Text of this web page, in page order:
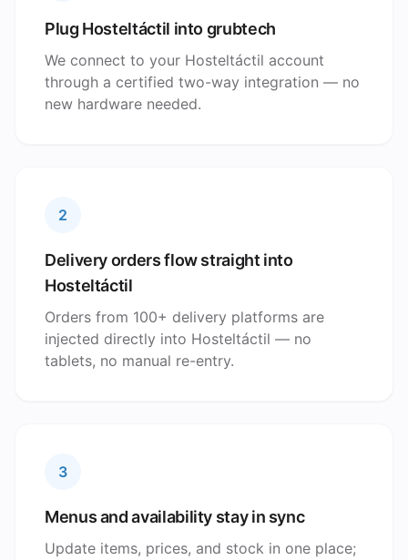
Plug Hosteltáctil into grubtech
We connect to your Hosteltáctil account
through a certified two-way integration — no
new hardware needed.
2
Delivery orders flow straight into
Hosteltáctil
Orders from 100+ delivery platforms are
injected directly into Hosteltáctil — no
tablets, no manual re-entry.
3
Menus and availability stay in sync
Update items, prices, and stock in one place;